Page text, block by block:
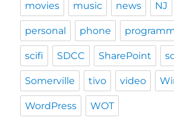
movies music news NJ
personal phone
scifi SDCC SharePoint
Somerville tivo video
WordPress WOT